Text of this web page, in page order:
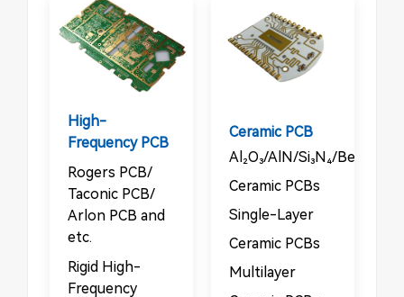
High-
Frequency PCB
Rogers PCB/​​
Taconic PCB/​​
Arlon PCB and
etc.
Rigid High-
Frequency
Ceramic PCB
Al₂O₃/AlN/Si₃N₄/BeO/Sic
Ceramic PCBs​
​​Single-Layer
Ceramic PCBs​
Multilayer